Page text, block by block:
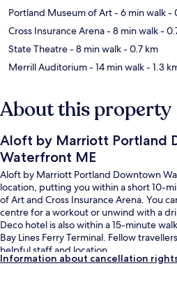
Portland Museum of Art- 6 min walk-
Cross Insurance Arena- 8 min walk-
State Theatre- 8 min walk- 0.7 km
Merrill Auditorium- 14 min walk- 1.3
About this property
Aloft by Marriott Portland
Waterfront ME
Aloft by Marriott Portland Downtown
location, putting you within a short 10-
of Art and Cross Insurance Arena. You
centre for a workout or unwind with a
Deco hotel is also within a 15-minute
Bay Lines Ferry Terminal. Fellow
helpful staff and location.
Information about cancellation